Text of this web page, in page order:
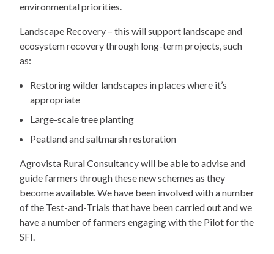
environmental priorities.
Landscape Recovery – this will support landscape and
ecosystem recovery through long-term projects, such
as:
Restoring wilder landscapes in places where it’s
appropriate
Large-scale tree planting
Peatland and saltmarsh restoration
Agrovista Rural Consultancy will be able to advise and
guide farmers through these new schemes as they
become available. We have been involved with a number
of the Test-and-Trials that have been carried out and we
have a number of farmers engaging with the Pilot for the
SFI.